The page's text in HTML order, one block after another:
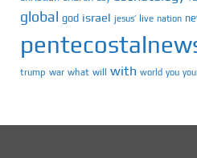
global god israel jesus’ live nation
trump war what will with world you